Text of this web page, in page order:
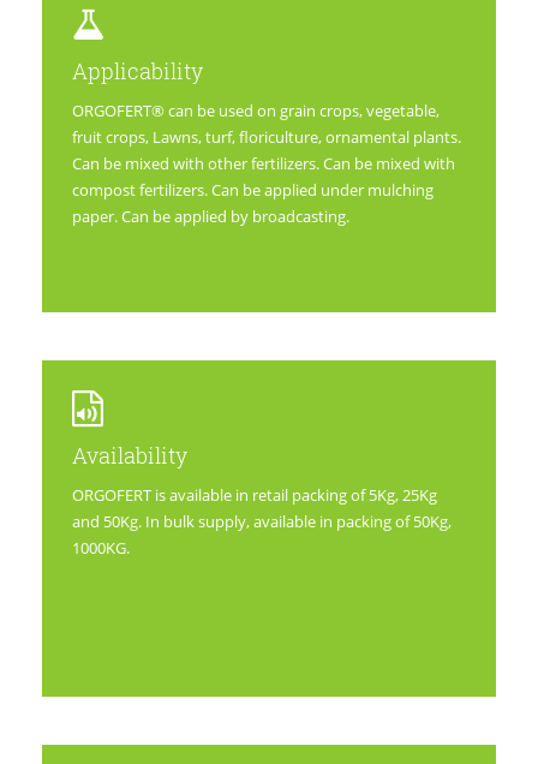
Applicability
ORGOFERT® can be used on grain crops, vegetable,
fruit crops, Lawns, turf, floriculture, ornamental plants.
Can be mixed with other fertilizers. Can be mixed with
compost fertilizers. Can be applied under mulching
paper. Can be applied by broadcasting.
Availability
ORGOFERT is available in retail packing of 5Kg, 25Kg
and 50Kg. In bulk supply, available in packing of 50Kg,
1000KG.